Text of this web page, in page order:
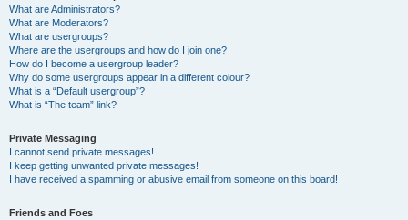
What are Administrators?
What are Moderators?
What are usergroups?
Where are the usergroups and how do I join one?
How do I become a usergroup leader?
Why do some usergroups appear in a different colour?
What is a “Default usergroup”?
What is “The team” link?
Private Messaging
I cannot send private messages!
I keep getting unwanted private messages!
I have received a spamming or abusive email from someone on this board!
Friends and Foes